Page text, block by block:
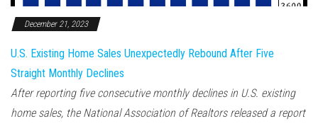
December 21, 2023
U.S. Existing Home Sales Unexpectedly Rebound After Five
Straight Monthly Declines
After reporting five consecutive monthly declines in U.S. existing
home sales, the National Association of Realtors released a report